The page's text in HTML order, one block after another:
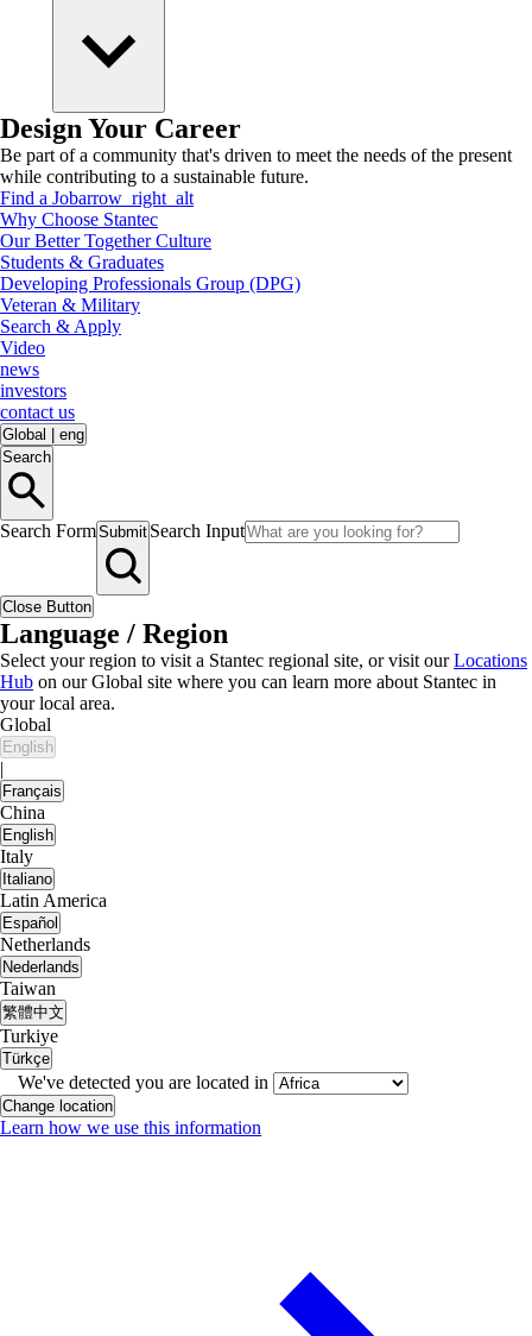
Design Your Career
Be part of a community that's driven to meet the needs of the present
while contributing to a sustainable future.
Find a Jobarrow_right_alt
Why Choose Stantec
Our Better Together Culture
Students & Graduates
Developing Professionals Group (DPG)
Veteran & Military
Search & Apply
Video
news
investors
contact us
Global
eng
Search
Search FormSubmit Search Input
Close Button
Language / Region
Select your region to visit a Stantec regional site, or visit ourLocations
Hub on our Global site where you can learn more about Stantec in
your local area.
Global
English
|
Français
China
English
Italy
Italiano
Latin America
Español
Netherlands
Nederlands
Taiwan
繁體中文
Turkiye
Türkçe
We've detected you are located in
Change location
Learn how we use this information